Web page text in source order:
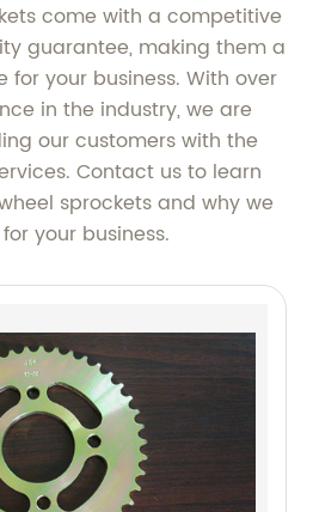
come with a competitive
guarantee, making them a
your business. With over
in the industry, we are
our customers with the
Contact us to learn
sprockets and why we
your business.